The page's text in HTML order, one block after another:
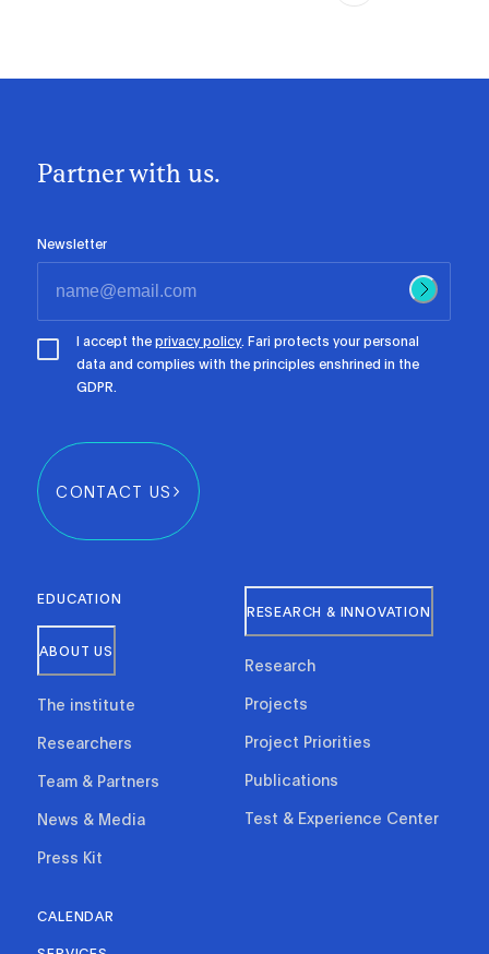
Partner with us.
Newsletter
I accept theprivacy policy. Fari protects your personal
data and complies with the principles enshrined in the
GDPR.
CONTACT US
EDUCATION
ABOUT US
The institute
Researchers
Team & Partners
News & Media
Press Kit
RESEARCH & INNOVATION
Research
Projects
Project Priorities
Publications
Test & Experience Center
CALENDAR